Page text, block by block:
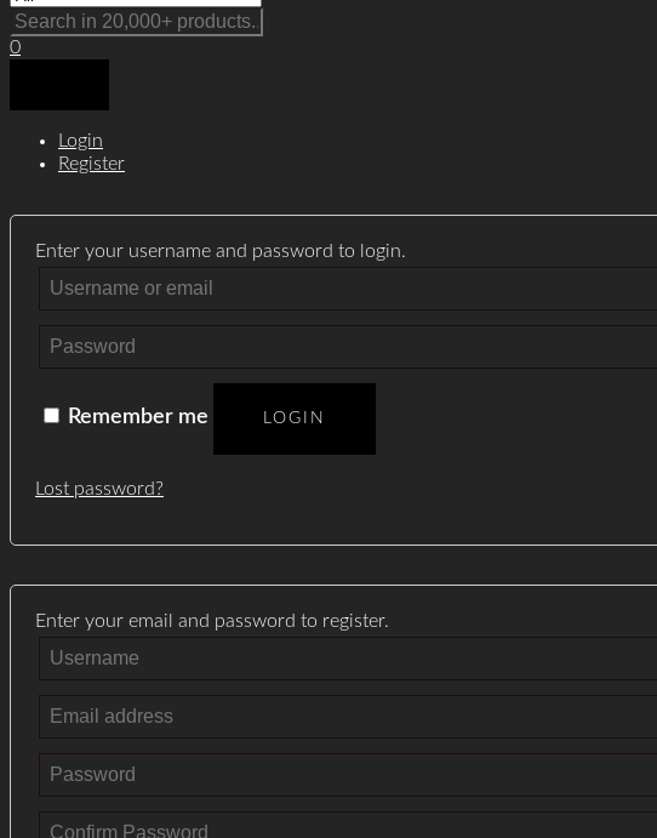
0
Login
Register
Enter your username and password to login.
Remember me LOGIN
Lost password?
Enter your email and password to register.